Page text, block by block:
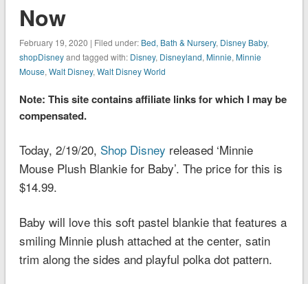
Now
February 19, 2020 | Filed under: Bed, Bath & Nursery, Disney Baby,
shopDisneyand tagged with: Disney, Disneyland, Minnie, Minnie
Mouse, Walt Disney, Walt Disney World
Note: This site contains affiliate links for which I may be
compensated.
Today, 2/19/20, Shop Disney released ‘Minnie
Mouse Plush Blankie for Baby’. The price for this is
$14.99.
Baby will love this soft pastel blankie that features a
smiling Minnie plush attached at the center, satin
trim along the sides and playful polka dot pattern.